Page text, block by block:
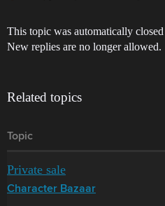
This topic was automatically
New replies are no longer allowed.
Related topics
Topic
Private sale
Character Bazaar